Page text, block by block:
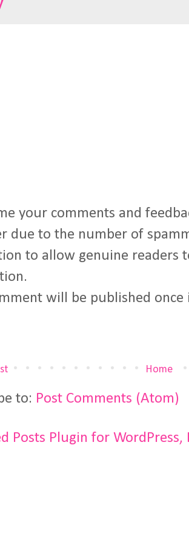
your comments and
due to the number of
to allow genuine readers
will be published once
Home
to: Post Comments (Atom)